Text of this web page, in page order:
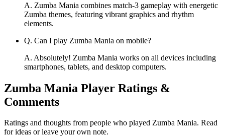
A. Zumba Mania combines match-3 gameplay with energetic
Zumba themes, featuring vibrant graphics and rhythm
elements.
Q. Can I play Zumba Mania on mobile?
A. Absolutely! Zumba Mania works on all devices including
smartphones, tablets, and desktop computers.
Zumba Mania Player Ratings &
Comments
Ratings and thoughts from people who played Zumba Mania. Read
for ideas or leave your own note.